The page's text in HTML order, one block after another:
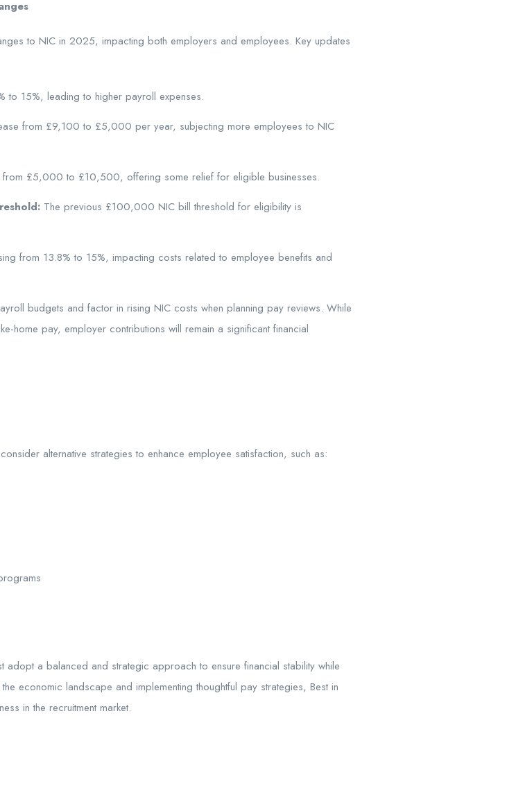
to NIC in 2025, impacting both employers and employees. Key updates
to 15%, leading to higher payroll expenses.
from £9,100 to £5,000 per year, subjecting more employees to NIC
from £5,000 to £10,500, offering some relief for eligible businesses.
The previous £100,000 NIC bill threshold for eligibility is
from 13.8% to 15%, impacting costs related to employee benefits and
budgets and factor in rising NIC costs when planning pay reviews. While
home pay, employer contributions will remain a significant financial
alternative strategies to enhance employee satisfaction, such as:
a balanced and strategic approach to ensure financial stability while
economic landscape and implementing thoughtful pay strategies, Best in
in the recruitment market.